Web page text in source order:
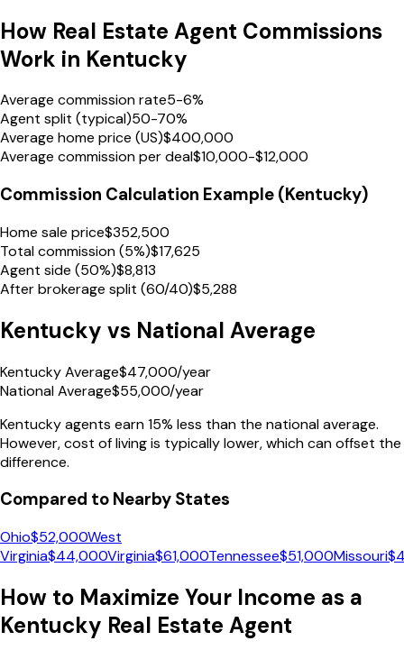
How Real Estate Agent Commissions
Work in Kentucky
Average commission rate5-6%
Agent split (typical)50-70%
Average home price (US)$400,000
Average commission per deal$10,000-$12,000
Commission Calculation Example (Kentucky)
Home sale price$352,500
Total commission (5%)$17,625
Agent side (50%)$8,813
After brokerage split (60/40)$5,288
Kentucky vs National Average
Kentucky Average$47,000/year
National Average$55,000/year
Kentuckyagents earn15% less than the national average.
However, cost of living is typically lower, which can offset the
difference.
Compared to Nearby States
Ohio$52,000West
Virginia$44,000Virginia$61,000Tennessee$51,000Missouri$
How to Maximize Your Income as a
Kentucky Real Estate Agent